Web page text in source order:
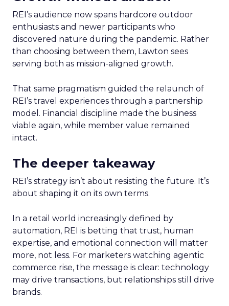
REI’s audience now spans hardcore outdoor
enthusiasts and newer participants who
discovered nature during the pandemic. Rather
than choosing between them, Lawton sees
serving both as mission-aligned growth.
That same pragmatism guided the relaunch of
REI’s travel experiences through a partnership
model. Financial discipline made the business
viable again, while member value remained
intact.
The deeper takeaway
REI’s strategy isn’t about resisting the future. It’s
about shaping it on its own terms.
In a retail world increasingly defined by
automation, REI is betting that trust, human
expertise, and emotional connection will matter
more, not less. For marketers watching agentic
commerce rise, the message is clear: technology
may drive transactions, but relationships still drive
brands.